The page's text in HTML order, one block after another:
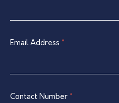
Form
Email Address *
Contact Number *
human,
this